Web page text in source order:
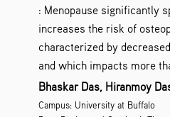
: Menopause significantly
increases the risk of
characterized by
and which impacts more
Bhaskar Das, Hiranmoy
Campus: University at Buffalo